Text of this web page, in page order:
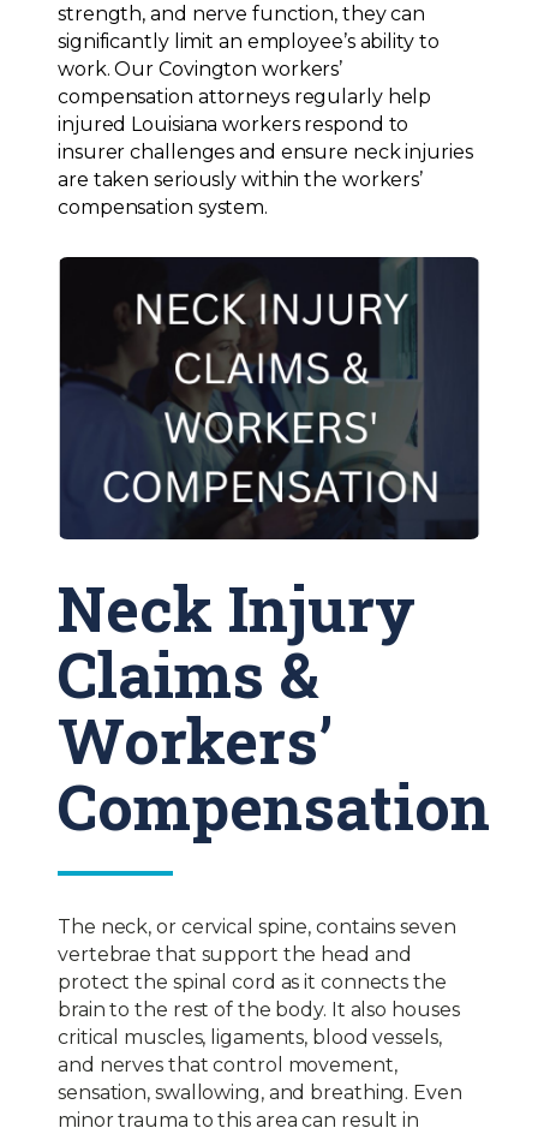
strength, and nerve function, they can
significantly limit an employee’s ability to
work. Our Covington workers’
compensation attorneys regularly help
injured Louisiana workers respond to
insurer challenges and ensure neck injuries
are taken seriously within the workers’
compensation system.
Neck Injury
Claims &
Workers’
Compensation
The neck, or cervical spine, contains seven
vertebrae that support the head and
protect the spinal cord as it connects the
brain to the rest of the body. It also houses
critical muscles, ligaments, blood vessels,
and nerves that control movement,
sensation, swallowing, and breathing. Even
minor trauma to this area can result in